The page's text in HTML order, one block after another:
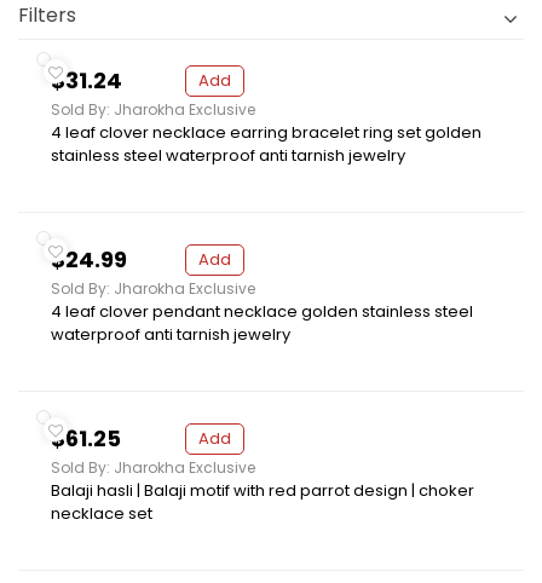
Filters
$31.24 Add
Sold By: Jharokha Exclusive
4 leaf clover necklace earring bracelet ring set golden
stainless steel waterproof anti tarnish jewelry
$24.99 Add
Sold By: Jharokha Exclusive
4 leaf clover pendant necklace golden stainless steel
waterproof anti tarnish jewelry
$61.25 Add
Sold By: Jharokha Exclusive
Balaji hasli | Balaji motif with red parrot design | choker
necklace set